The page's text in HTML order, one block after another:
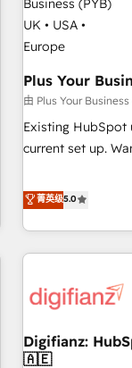
architectures that
performance. - Multi-object CRM migration, cleanup, and
implementation. -
your full tech
full-funnel
and lead
Marketing,
Built to convert,
Plus Your
由 Plus Your Business
Existing HubSpot
current set up. Want HubSpot Onboarding? We'll customise
to our Profile! We
reports &
Salesforce,
Custom API
skilled members)
27001:2022, ISO
certified • Exclusive AI 'GuardHub' governance framework,
菁英级5.0
Digifianz:
🇦🇪